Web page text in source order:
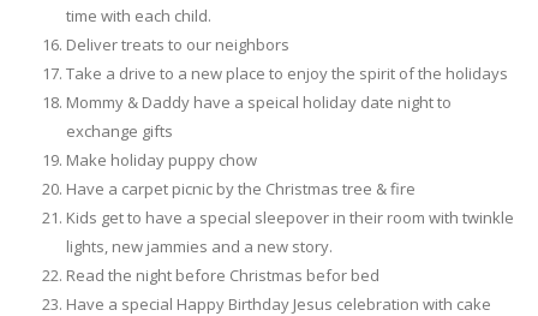
time with each child.
Deliver treats to our neighbors
Take a drive to a new place to enjoy the spirit of the holidays
Mommy & Daddy have a speical holiday date night to
exchange gifts
Make holiday puppy chow
Have a carpet picnic by the Christmas tree & fire
Kids get to have a special sleepover in their room with twinkle
lights, new jammies and a new story.
Read the night before Christmas befor bed
Have a special Happy Birthday Jesus celebration with cake